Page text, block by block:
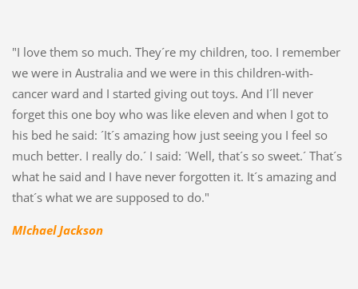
"I love them so much. They´re my children, too. I remember
we were in Australia and we were in this children-with-
cancer ward and I started giving out toys. And I´ll never
forget this one boy who was like eleven and when I got to
his bed he said: ´It´s amazing how just seeing you I feel so
much better. I really do.´ I said: ´Well, that´s so sweet.´ That´s
what he said and I have never forgotten it. It´s amazing and
that´s what we are supposed to do."
MIchael Jackson